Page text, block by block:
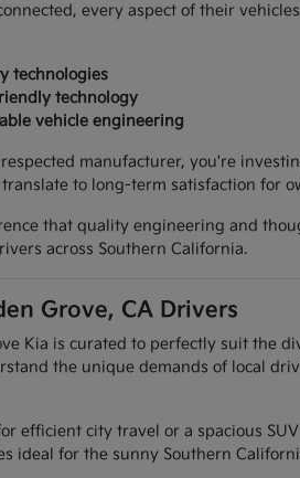
every aspect of their
technologies
technology
vehicle engineering
manufacturer, you're
to long-term satisfaction for
that quality engineering and
across Southern California.
Grove, CA Drivers
Kia is curated to perfectly suit the
the unique demands of local
efficient city travel or a spacious
ideal for the sunny Southern